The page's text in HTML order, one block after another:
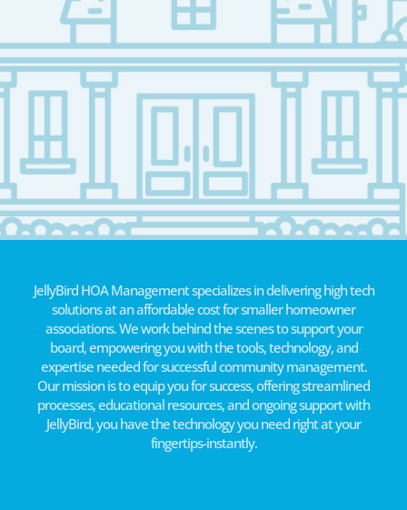
JellyBird HOA Management specializes in delivering high tech
solutions at an affordable cost for smaller homeowner
associations. We work behind the scenes to support your
board, empowering you with the tools, technology, and
expertise needed for successful community management.
Our mission is to equip you for success, offering streamlined
processes, educational resources, and ongoing support with
JellyBird, you have the technology you need right at your
fingertips-instantly.